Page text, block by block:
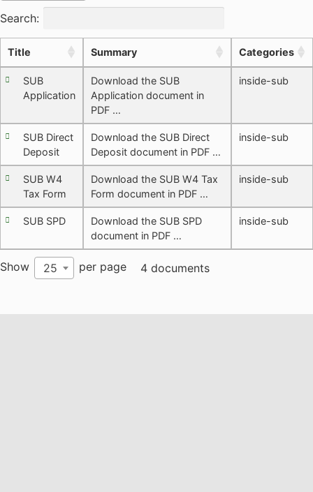
Search:
Title Summary Categories
SUB
Application
Download the SUB
Application document in
PDF …
inside-sub
SUB Direct
Deposit
Download the SUB Direct
Deposit document in PDF …
inside-sub
SUB W4
Tax Form
Download the SUB W4 Tax
Form document in PDF …
inside-sub
SUB SPD
Download the SUB SPD
document in PDF …
inside-sub
Show 25 per page 4 documents